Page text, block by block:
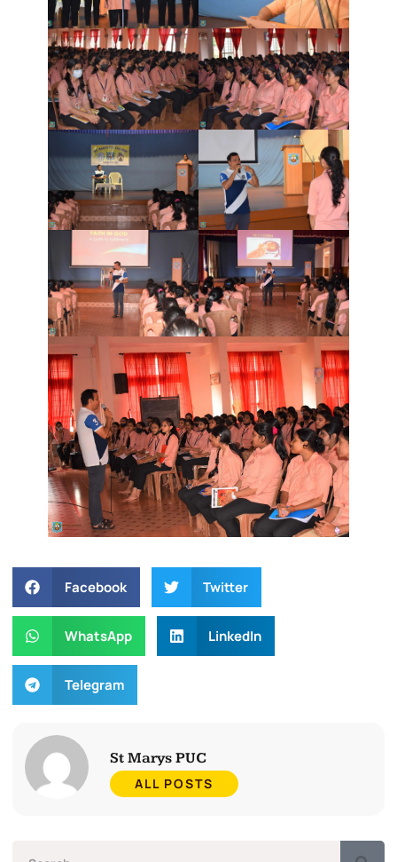
Facebook Twitter
WhatsApp LinkedIn
Telegram
St Marys PUC
ALL POSTS